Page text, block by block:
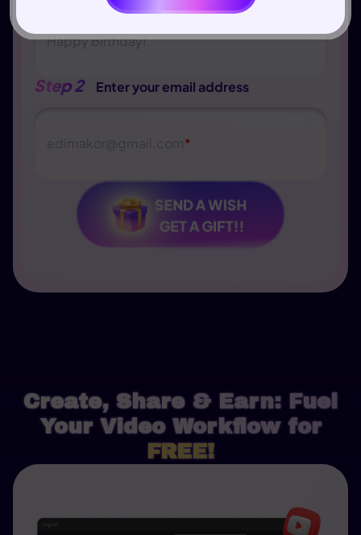
Happy Birthday!
Step 2 Enter your email address
SEND A WISH
GET A GIFT!!
Create, Share & Earn: Fuel
Your Video Workflow for
FREE!